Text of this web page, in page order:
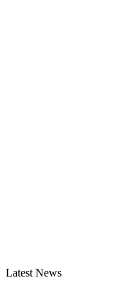
Latest News